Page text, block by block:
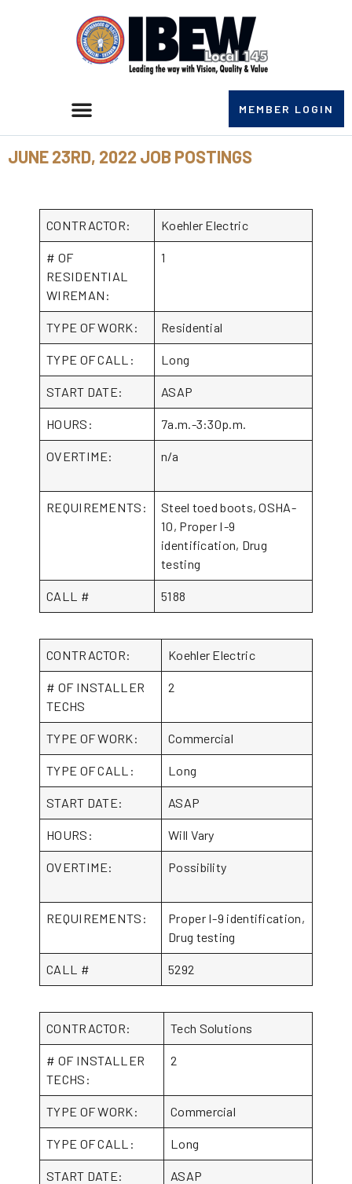
MEMBER LOGIN
JUNE 23RD, 2022 JOB POSTINGS
CONTRACTOR: Koehler Electric
# OF
RESIDENTIAL
WIREMAN:
1
TYPE OF WORK: Residential
TYPE OF CALL: Long
START DATE: ASAP
HOURS: 7a.m.-3:30p.m.
OVERTIME: n/a
REQUIREMENTS:
Steel toed boots, OSHA-
10, Proper I-9
identification, Drug
testing
CALL # 5188
CONTRACTOR: Koehler Electric
# OF INSTALLER
TECHS
2
TYPE OF WORK: Commercial
TYPE OF CALL: Long
START DATE: ASAP
HOURS: Will Vary
OVERTIME: Possibility
REQUIREMENTS:
Proper I-9 identification,
Drug testing
CALL # 5292
CONTRACTOR: Tech Solutions
# OF INSTALLER
TECHS:
2
TYPE OF WORK: Commercial
TYPE OF CALL: Long
START DATE: ASAP